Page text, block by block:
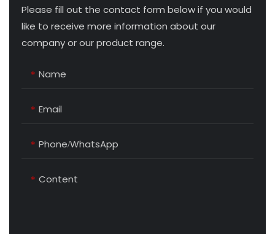
Please fill out the contact form below if you would
like to receive more information about our
company or our product range.
Name
Email
Phone/whatsApp
Content